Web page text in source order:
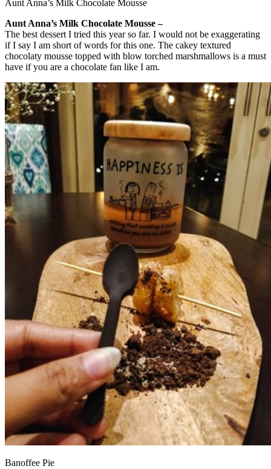
Aunt Anna’s Milk Chocolate Mousse
Aunt Anna’s Milk Chocolate Mousse –
The best dessert I tried this year so far. I would not be exaggerating
if I say I am short of words for this one. The cakey textured
chocolaty mousse topped with blow torched marshmallows is a must
have if you are a chocolate fan like I am.
Banoffee Pie